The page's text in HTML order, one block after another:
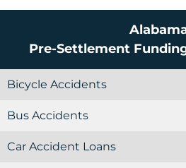
Pre-Settlement
Bicycle Accidents
Bus Accidents
Car Accident Loans